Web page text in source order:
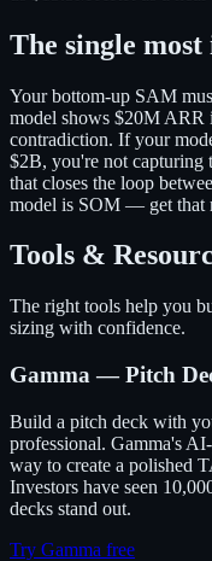
The single
Your bottom-up SAM
model shows $20M ARR
contradiction. If your
$2B, you're not capturing
that closes the loop
model is SOM — get that
Tools &
The right tools help you
sizing with confidence.
Gamma — Pitch
Build a pitch deck with
professional. Gamma's
way to create a polished
Investors have seen
decks stand out.
Try Gamma free